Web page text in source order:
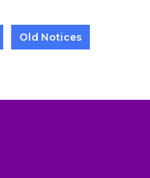
Old Notices